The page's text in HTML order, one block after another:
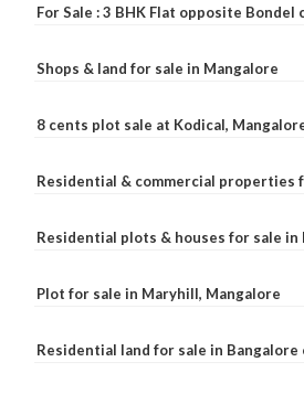
For Sale : 3 BHK Flat opposite Bondel
Shops & land for sale in Mangalore
8 cents plot sale at Kodical,
Residential & commercial properties
Residential plots & houses for sale in
Plot for sale in Maryhill, Mangalore
Residential land for sale in Bangalore